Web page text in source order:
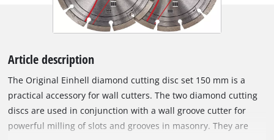
Article description
The Original Einhell diamond cutting disc set 150 mm is a
practical accessory for wall cutters. The two diamond cutting
discs are used in conjunction with a wall groove cutter for
powerful milling of slots and grooves in masonry. They are